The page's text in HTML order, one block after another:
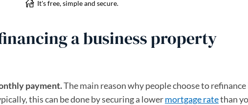
a business property
payment.The main reason why people choose to
this can be done by securing a lowermortgage ratethan